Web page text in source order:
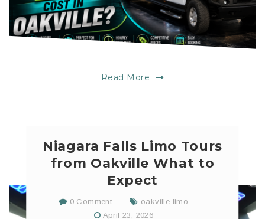
Read More
Niagara Falls Limo Tours
from Oakville What to
Expect
0 Comment
oakville limo
April 23, 2026